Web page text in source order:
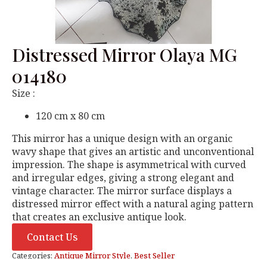
Distressed Mirror Olaya MG
014180
Size :
120 cm x 80 cm
This mirror has a unique design with an organic
wavy shape that gives an artistic and unconventional
impression. The shape is asymmetrical with curved
and irregular edges, giving a strong elegant and
vintage character. The mirror surface displays a
distressed mirror effect with a natural aging pattern
that creates an exclusive antique look.
Contact Us
Categories: Antique Mirror Style, Best Seller